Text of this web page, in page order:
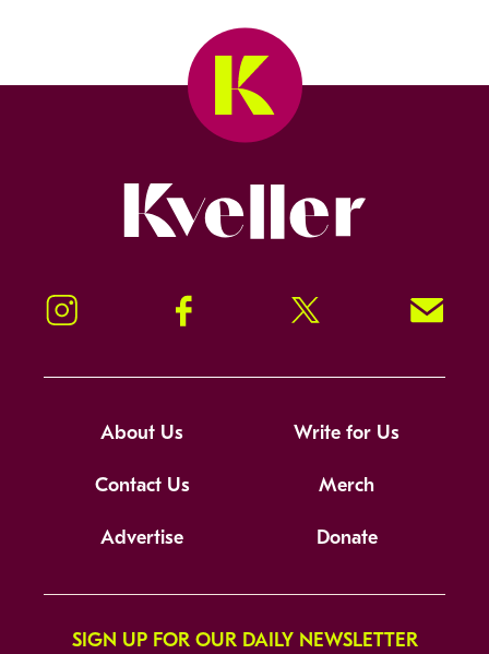
Instagram Facebook Twitter Signup!
About Us Write for Us
Contact Us Merch
Advertise Donate
SIGN UP FOR OUR DAILY NEWSLETTER